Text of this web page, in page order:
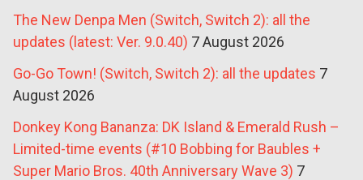
The New Denpa Men (Switch, Switch 2): all the
updates (latest: Ver. 9.0.40) 7 August 2026
Go-Go Town! (Switch, Switch 2): all the updates 7
August 2026
Donkey Kong Bananza: DK Island & Emerald Rush –
Limited-time events (#10 Bobbing for Baubles +
Super Mario Bros. 40th Anniversary Wave 3) 7